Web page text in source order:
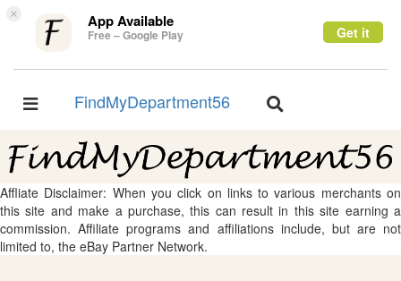
× App Available
Free – Google Play Get it
Toggle
FindMyDepartment56
Toggle
Affliate Disclaimer: When you click on links to various merchants on
this site and make a purchase, this can result in this site earning a
commission. Affiliate programs and affiliations include, but are not
limited to, the eBay Partner Network.